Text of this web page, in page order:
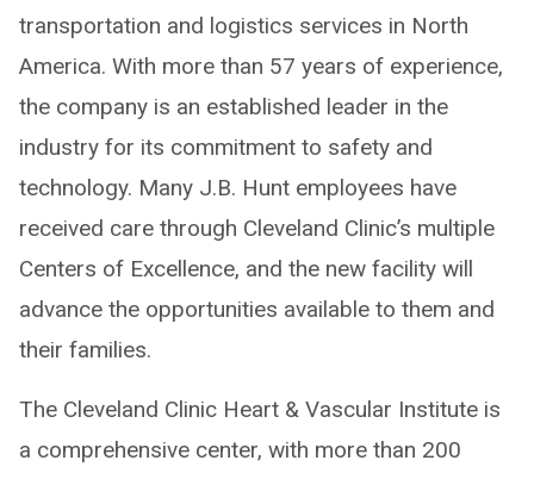
transportation and logistics services in North
America. With more than 57 years of experience,
the company is an established leader in the
industry for its commitment to safety and
technology. Many J.B. Hunt employees have
received care through Cleveland Clinic’s multiple
Centers of Excellence, and the new facility will
advance the opportunities available to them and
their families.
The Cleveland Clinic Heart & Vascular Institute is
a comprehensive center, with more than 200